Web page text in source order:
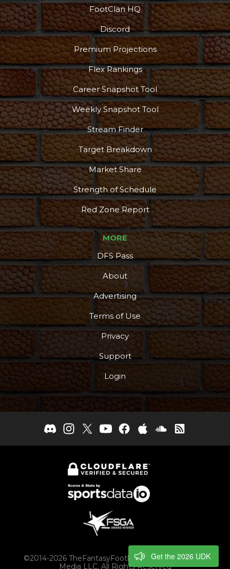
FootClan HQ
Discord
Premium Projections
Flex Rankings
Career Snapshot Tool
Weekly Snapshot Tool
Stream Finder
Target Breakdown
Market Share
Strength of Schedule
Red Zone Report
MORE
DFS Pass
About
Advertising
Terms of Use
Privacy
Support
Login
©2014-2026 TheFantasyFootballers.com, Engaging
Media LLC, All Rights Reserved
Get the 2026 UDK